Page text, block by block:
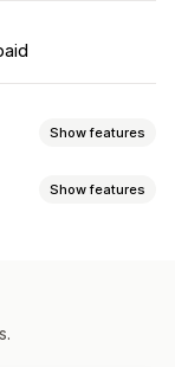
Show features
Show features